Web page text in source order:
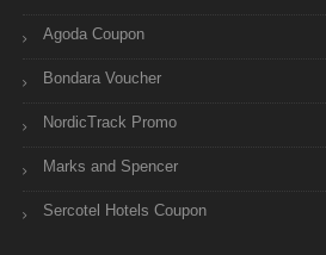
Agoda Coupon
Bondara Voucher
NordicTrack Promo
Marks and Spencer
Sercotel Hotels Coupon